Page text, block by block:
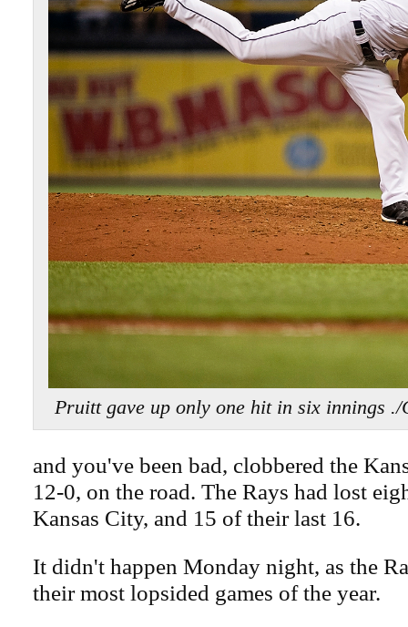
Pruitt gave up only one hit in six innings ./
and you've been bad, clobbered the
12-0, on the road. The Rays had lost
Kansas City, and 15 of their last 16.
It didn't happen Monday night, as the
their most lopsided games of the year.